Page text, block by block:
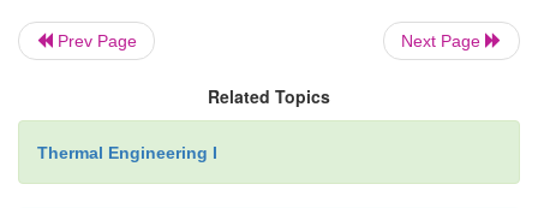
The volume continues to decrease
maintaining a sufficient pressure difference
discharge valve to hold it open.
Ø At point 3, the piston reaches the top dead
Prev Page Next Page
Related Topics
Thermal Engineering I